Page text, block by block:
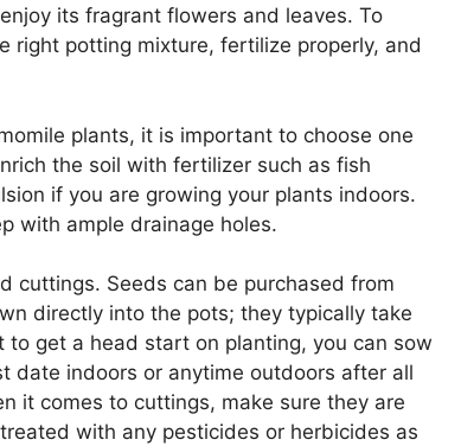
its fragrant flowers and leaves. To
right potting mixture, fertilize properly, and
plants, it is important to choose one
the soil with fertilizer such as fish
if you are growing your plants indoors.
with ample drainage holes.
cuttings. Seeds can be purchased from
directly into the pots; they typically take
get a head start on planting, you can sow
date indoors or anytime outdoors after all
it comes to cuttings, make sure they are
with any pesticides or herbicides as